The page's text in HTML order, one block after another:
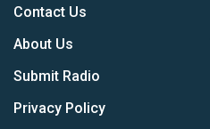
Contact Us
About Us
Submit Radio
Privacy Policy